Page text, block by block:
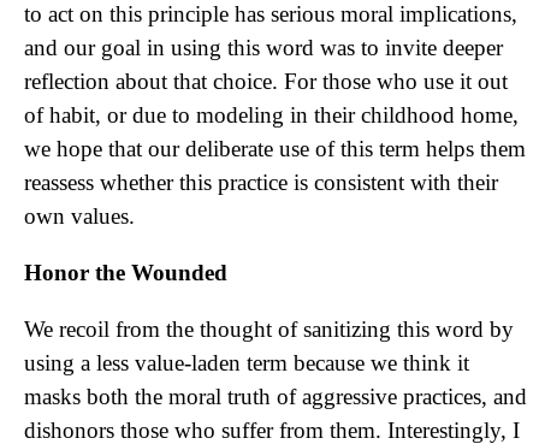
to act on this principle has serious moral implications,
and our goal in using this word was to invite deeper
reflection about that choice. For those who use it out
of habit, or due to modeling in their childhood home,
we hope that our deliberate use of this term helps them
reassess whether this practice is consistent with their
own values.
Honor the Wounded
We recoil from the thought of sanitizing this word by
using a less value-laden term because we think it
masks both the moral truth of aggressive practices, and
dishonors those who suffer from them. Interestingly, I